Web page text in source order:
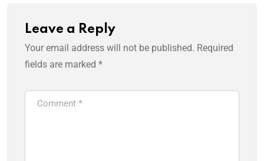
Leave a Reply
Your email address will not be published. Required
fields are marked *